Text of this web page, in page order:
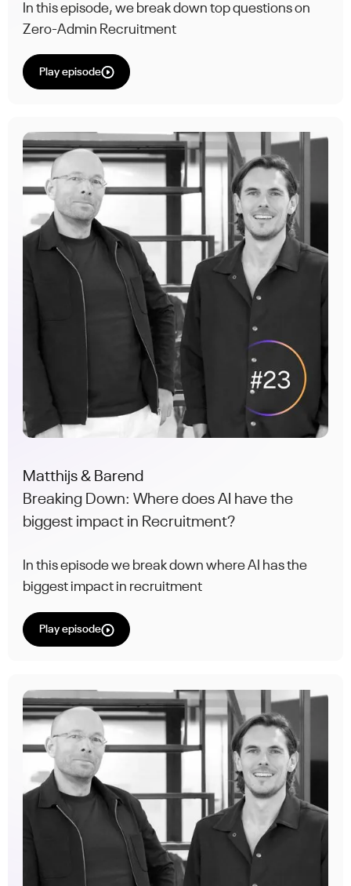
In this episode, we break down top questions on
Zero-Admin Recruitment
Play episode
Matthijs & Barend
Breaking Down: Where does AI have the
biggest impact in Recruitment?
In this episode we break down where AI has the
biggest impact in recruitment
Play episode